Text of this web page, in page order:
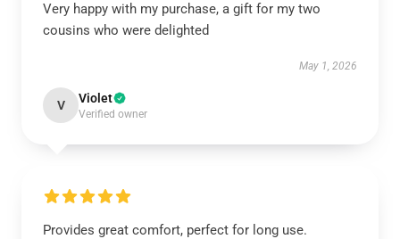
Very happy with my purchase, a gift for my two
cousins who were delighted
May 1, 2026
V Violet
Verified owner
Provides great comfort, perfect for long use.